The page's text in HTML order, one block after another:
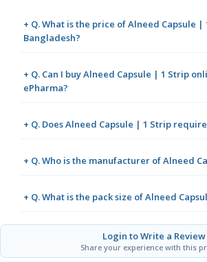
+ Q. What is the price of Alneed Capsule |
Bangladesh?
+ Q. Can I buy Alneed Capsule | 1 Strip
ePharma?
+ Q. Does Alneed Capsule | 1 Strip
+ Q. Who is the manufacturer of Alneed
+ Q. What is the pack size of Alneed
Login to Write a Review
Share your experience with this